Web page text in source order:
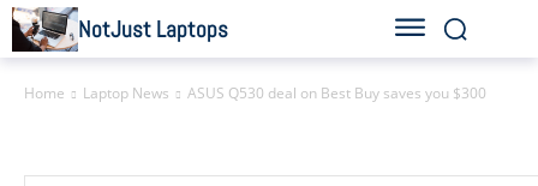
NotJust Laptops
Home Laptop News ASUS Q530 deal on Best Buy saves you $300